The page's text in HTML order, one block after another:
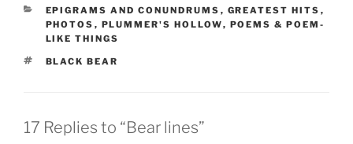
CATEGORIES
EPIGRAMS AND CONUNDRUMS , GREATEST HITS ,
PHOTOS , PLUMMER'S HOLLOW, POEMS & POEM-
LIKE THINGS
TAGS
BLACK BEAR
17 Replies to “Bear lines”